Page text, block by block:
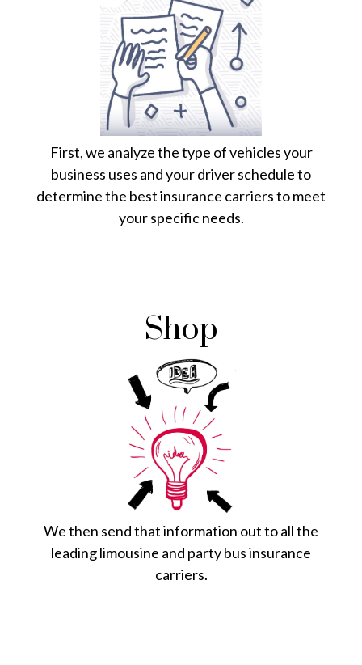
First, we analyze the type of vehicles your
business uses and your driver schedule to
determine the best insurance carriers to meet
your specific needs.
Shop
We then send that information out to all the
leading limousine and party bus insurance
carriers.